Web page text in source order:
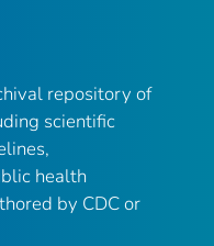
repository of
scientific
health
by CDC or